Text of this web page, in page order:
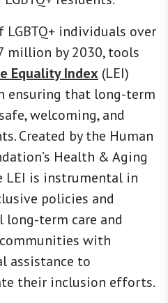
individuals over
million by 2030, tools
Equality Index (LEI)
ensuring that long-term
welcoming, and
Created by the Human
Health & Aging
LEI is instrumental in
policies and
long-term care and
with
assistance to
their inclusion efforts.